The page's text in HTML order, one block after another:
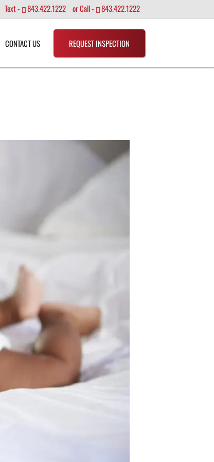
Text - 843.422.1222 or Call - 843.422.1222
CONTACT US REQUEST INSPECTION